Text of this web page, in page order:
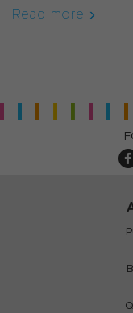
Read more